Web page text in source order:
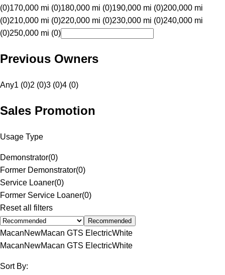
(0)170,000 mi (0)180,000 mi (0)190,000 mi (0)200,000 mi
(0)210,000 mi (0)220,000 mi (0)230,000 mi (0)240,000 mi
(0)250,000 mi (0)
Previous Owners
Any1 (0)2 (0)3 (0)4 (0)
Sales Promotion
Usage Type
Demonstrator(0)
Former Demonstrator(0)
Service Loaner(0)
Former Service Loaner(0)
Reset all filters
Recommended
MacanNewMacan GTS ElectricWhite
MacanNewMacan GTS ElectricWhite
Sort By: